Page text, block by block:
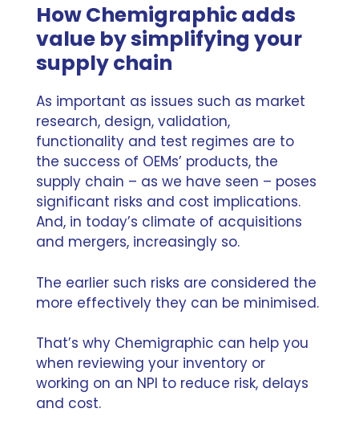
How Chemigraphic adds
value by simplifying your
supply chain
As important as issues such as market
research, design, validation,
functionality and test regimes are to
the success of OEMs’ products, the
supply chain – as we have seen – poses
significant risks and cost implications.
And, in today’s climate of acquisitions
and mergers, increasingly so.
The earlier such risks are considered the
more effectively they can be minimised.
That’s why Chemigraphic can help you
when reviewing your inventory or
working on an NPI to reduce risk, delays
and cost.